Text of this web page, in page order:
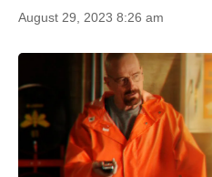
August 29, 2023 8:26 am